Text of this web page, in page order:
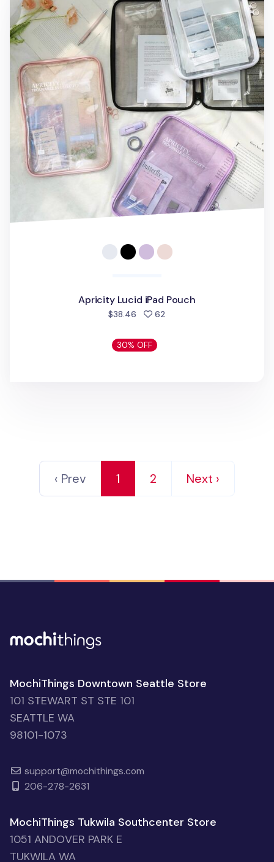
Apricity Lucid iPad Pouch
$38.46 62
30% OFF
‹ Prev 1 2 Next ›
MochiThings Downtown Seattle Store
101 STEWART ST STE 101
SEATTLE WA
98101-1073
support@mochithings.com
206-278-2631
MochiThings Tukwila Southcenter Store
1051 ANDOVER PARK E
TUKWILA WA